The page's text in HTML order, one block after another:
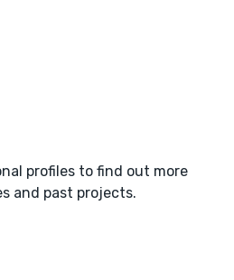
profiles to find out more
and past projects.